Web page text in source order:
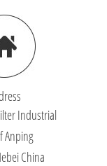
Industrial
Anping
China